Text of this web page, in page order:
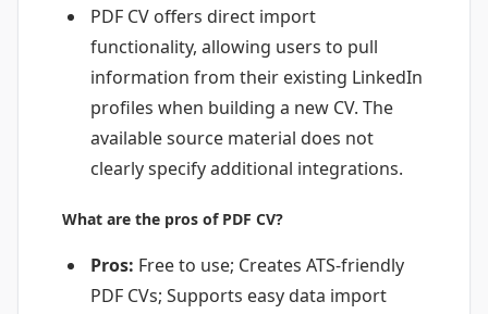
PDF CV offers direct import
functionality, allowing users to pull
information from their existing LinkedIn
profiles when building a new CV. The
available source material does not
clearly specify additional integrations.
What are the pros of PDF CV?
Pros: Free to use; Creates ATS-friendly
PDF CVs; Supports easy data import